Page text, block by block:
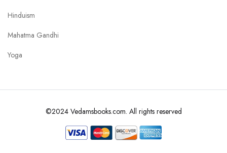
Hinduism
Mahatma Gandhi
Yoga
©2024 Vedamsbooks.com. All rights reserved